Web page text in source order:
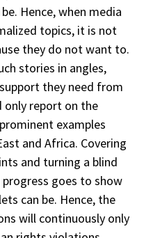
Hence, when media
topics, it is not
they do not want to.
stories in angles,
they need from
only report on the
examples
and Africa. Covering
and turning a blind
goes to show
can be. Hence, the
will continuously only